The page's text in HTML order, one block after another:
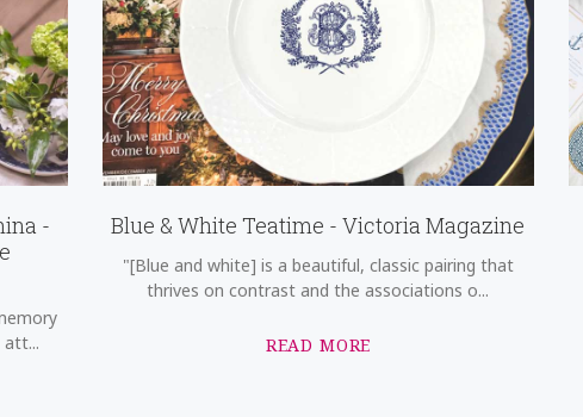
-
Blue & White Teatime - Victoria Magazine
"[Blue and white] is a beautiful, classic pairing that
thrives on contrast and the associations o...
READ MORE